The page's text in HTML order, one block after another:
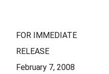
FOR IMMEDIATE
RELEASE
February 7, 2008